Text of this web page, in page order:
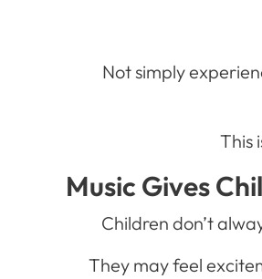
Not simply
This
Music Gives
Children don’t
They may feel